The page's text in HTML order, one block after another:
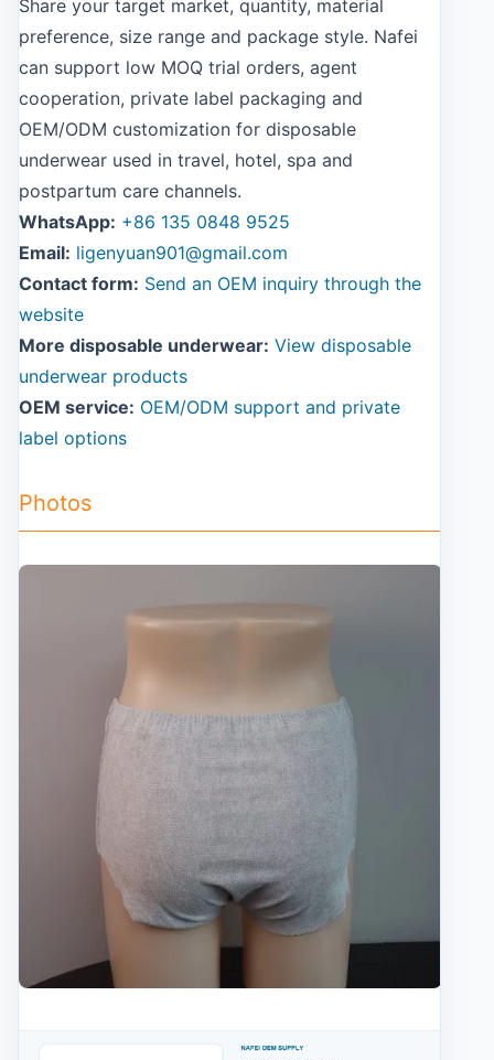
Share your target market, quantity, material
preference, size range and package style. Nafei
can support low MOQ trial orders, agent
cooperation, private label packaging and
OEM/ODM customization for disposable
underwear used in travel, hotel, spa and
postpartum care channels.
WhatsApp: +86 135 0848 9525
Email: ligenyuan901@gmail.com
Contact form: Send an OEM inquiry through the
website
More disposable underwear: View disposable
underwear products
OEM service: OEM/ODM support and private
label options
Photos